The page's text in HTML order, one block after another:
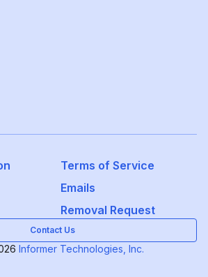
Terms of Service
Emails
Removal Request
Contact Us
Informer Technologies, Inc.